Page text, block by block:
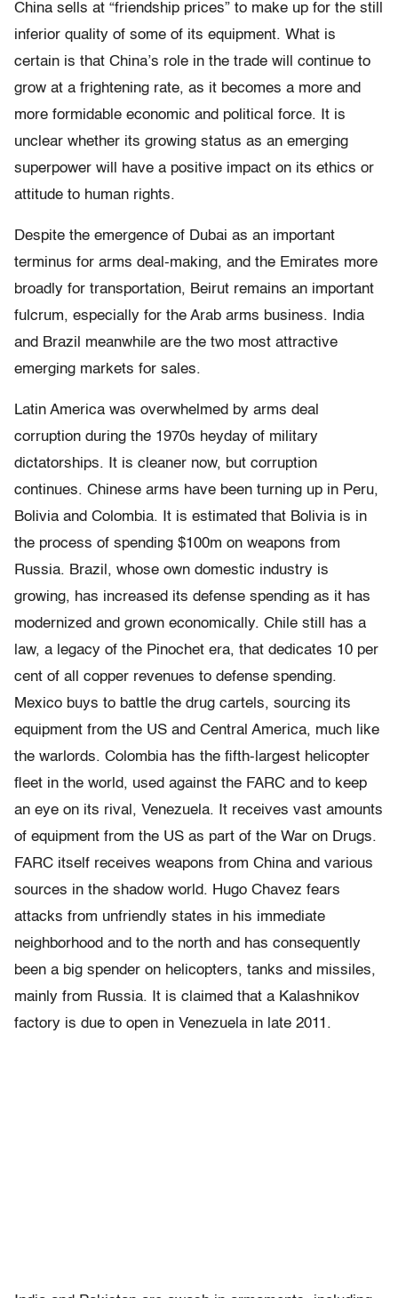
China sells at “friendship prices” to make up for the still
inferior quality of some of its equipment. What is
certain is that China’s role in the trade will continue to
grow at a frightening rate, as it becomes a more and
more formidable economic and political force. It is
unclear whether its growing status as an emerging
superpower will have a positive impact on its ethics or
attitude to human rights.
Despite the emergence of Dubai as an important
terminus for arms deal-making, and the Emirates more
broadly for transportation, Beirut remains an important
fulcrum, especially for the Arab arms business. India
and Brazil meanwhile are the two most attractive
emerging markets for sales.
Latin America was overwhelmed by arms deal
corruption during the 1970s heyday of military
dictatorships. It is cleaner now, but corruption
continues. Chinese arms have been turning up in Peru,
Bolivia and Colombia. It is estimated that Bolivia is in
the process of spending $100m on weapons from
Russia. Brazil, whose own domestic industry is
growing, has increased its defense spending as it has
modernized and grown economically. Chile still has a
law, a legacy of the Pinochet era, that dedicates 10 per
cent of all copper revenues to defense spending.
Mexico buys to battle the drug cartels, sourcing its
equipment from the US and Central America, much like
the warlords. Colombia has the ﬁfth-largest helicopter
ﬂeet in the world, used against the FARC and to keep
an eye on its rival, Venezuela. It receives vast amounts
of equipment from the US as part of the War on Drugs.
FARC itself receives weapons from China and various
sources in the shadow world. Hugo Chavez fears
attacks from unfriendly states in his immediate
neighborhood and to the north and has consequently
been a big spender on helicopters, tanks and missiles,
mainly from Russia. It is claimed that a Kalashnikov
factory is due to open in Venezuela in late 2011.